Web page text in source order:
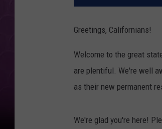
Greetings, Californians!
Welcome to the great
are plentiful. We're well
as their new permanent
We're glad you're here!